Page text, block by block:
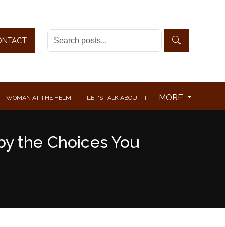
WOMAN AT THE HELM LET'S TALK ABOUT IT MORE
the Choices You